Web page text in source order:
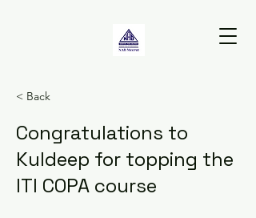
< Back
Congratulations to
Kuldeep for topping the
ITI COPA course